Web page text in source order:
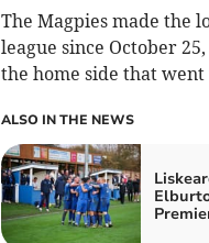
The Magpies made the
league since October
the home side that
ALSO IN THE NEWS